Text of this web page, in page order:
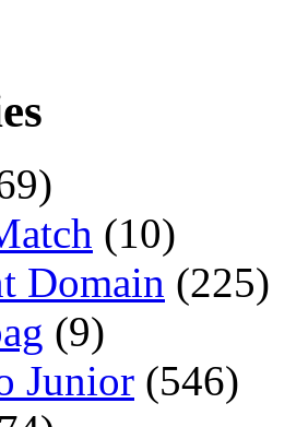
(10)
Domain (225)
(9)
Junior (546)